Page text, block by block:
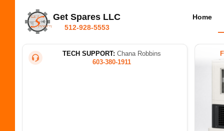
Get Spares LLC
512-928-5553
Home
TECH SUPPORT: Chana Robbins
603-380-1911